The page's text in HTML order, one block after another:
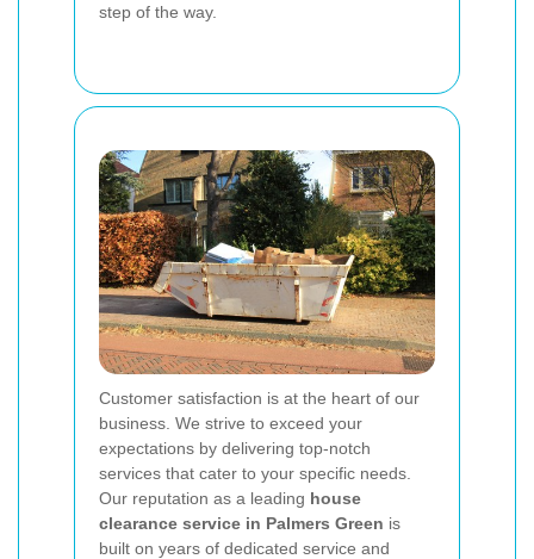
step of the way.
Customer satisfaction is at the heart of our
business. We strive to exceed your
expectations by delivering top-notch
services that cater to your specific needs.
Our reputation as a leading house
clearance service in Palmers Green is
built on years of dedicated service and